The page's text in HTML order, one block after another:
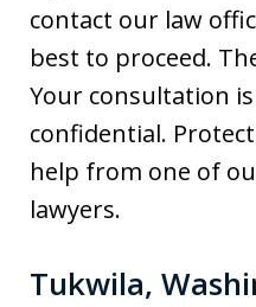
contact our law
best to proceed.
Your consultation
confidential.
help from one of
lawyers.
Tukwila,